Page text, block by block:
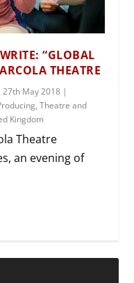
“GLOBAL
THEATRE
27th May 2018 |
,Theatre and
Kingdom
Theatre
an evening of